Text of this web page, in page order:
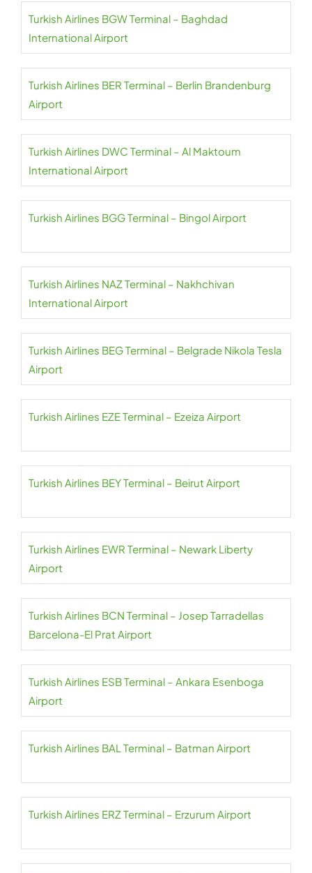
Turkish Airlines BGW Terminal – Baghdad
International Airport
Turkish Airlines BER Terminal – Berlin Brandenburg
Airport
Turkish Airlines DWC Terminal – Al Maktoum
International Airport
Turkish Airlines BGG Terminal – Bingol Airport
Turkish Airlines NAZ Terminal – Nakhchivan
International Airport
Turkish Airlines BEG Terminal – Belgrade Nikola Tesla
Airport
Turkish Airlines EZE Terminal – Ezeiza Airport
Turkish Airlines BEY Terminal – Beirut Airport
Turkish Airlines EWR Terminal – Newark Liberty
Airport
Turkish Airlines BCN Terminal – Josep Tarradellas
Barcelona-El Prat Airport
Turkish Airlines ESB Terminal – Ankara Esenboga
Airport
Turkish Airlines BAL Terminal – Batman Airport
Turkish Airlines ERZ Terminal – Erzurum Airport